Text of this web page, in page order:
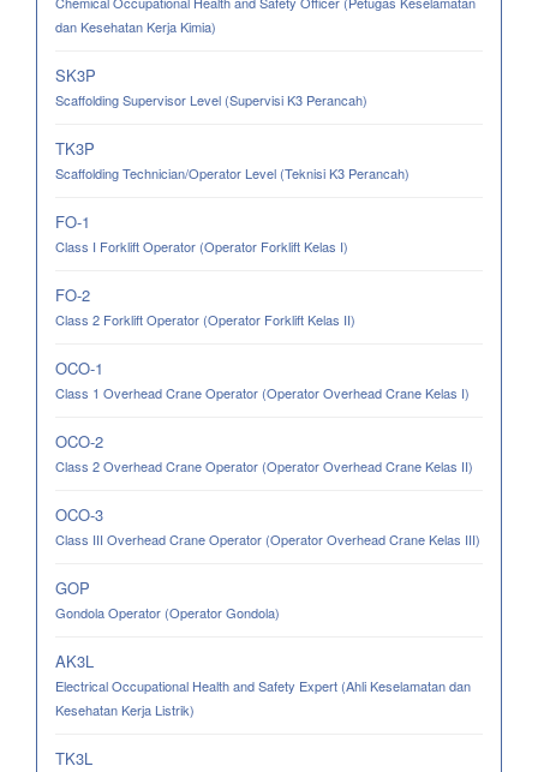
dan Kesehatan Kerja Kimia)
SK3P
Scaffolding Supervisor Level (Supervisi K3 Perancah)
TK3P
Scaffolding Technician/Operator Level (Teknisi K3 Perancah)
FO-1
Class I Forklift Operator (Operator Forklift Kelas I)
FO-2
Class 2 Forklift Operator (Operator Forklift Kelas II)
OCO-1
Class 1 Overhead Crane Operator (Operator Overhead Crane Kelas I)
OCO-2
Class 2 Overhead Crane Operator (Operator Overhead Crane Kelas II)
OCO-3
Class III Overhead Crane Operator (Operator Overhead Crane Kelas III)
GOP
Gondola Operator (Operator Gondola)
AK3L
Electrical Occupational Health and Safety Expert (Ahli Keselamatan dan
Kesehatan Kerja Listrik)
TK3L